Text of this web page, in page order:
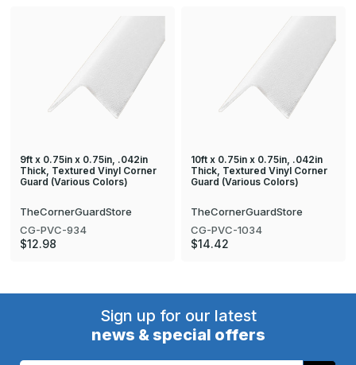
9ft x 0.75in x 0.75in, .042in
Thick, Textured Vinyl Corner
Guard (Various Colors)
TheCornerGuardStore
CG-PVC-934
$12.98
10ft x 0.75in x 0.75in, .042in
Thick, Textured Vinyl Corner
Guard (Various Colors)
TheCornerGuardStore
CG-PVC-1034
$14.42
Sign up for our latest
news & special offers